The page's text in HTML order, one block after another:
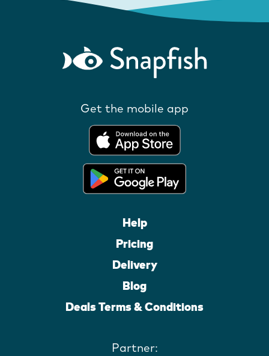
Get the mobile app
Help
Pricing
Delivery
Blog
Deals Terms & Conditions
Partner: